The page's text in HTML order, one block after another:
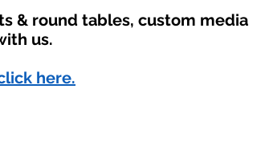
& round tables, custom media
us.
here.